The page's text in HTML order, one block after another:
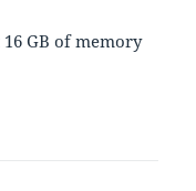
GB of memory